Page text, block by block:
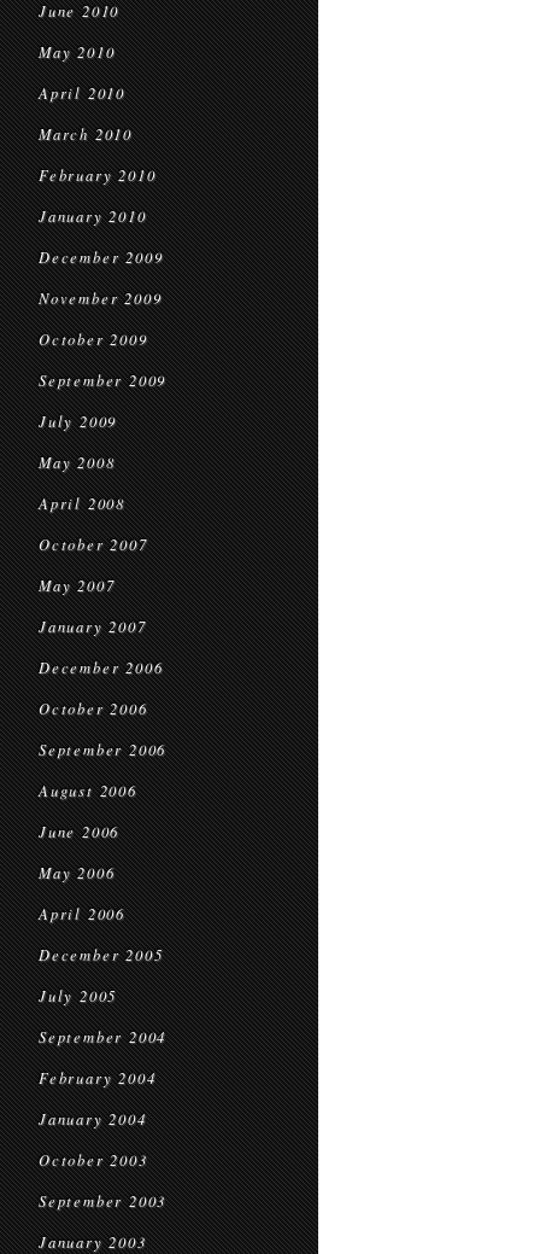
June 2010
May 2010
April 2010
March 2010
February 2010
January 2010
December 2009
November 2009
October 2009
September 2009
July 2009
May 2008
April 2008
October 2007
May 2007
January 2007
December 2006
October 2006
September 2006
August 2006
June 2006
May 2006
April 2006
December 2005
July 2005
September 2004
February 2004
January 2004
October 2003
September 2003
January 2003